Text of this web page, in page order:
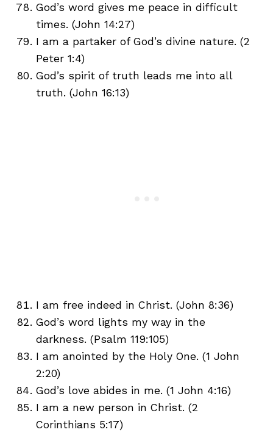
God’s word gives me peace in difficult
times. (John 14:27)
I am a partaker of God’s divine nature. (2
Peter 1:4)
God’s spirit of truth leads me into all
truth. (John 16:13)
I am free indeed in Christ. (John 8:36)
God’s word lights my way in the
darkness. (Psalm 119:105)
I am anointed by the Holy One. (1 John
2:20)
God’s love abides in me. (1 John 4:16)
I am a new person in Christ. (2
Corinthians 5:17)